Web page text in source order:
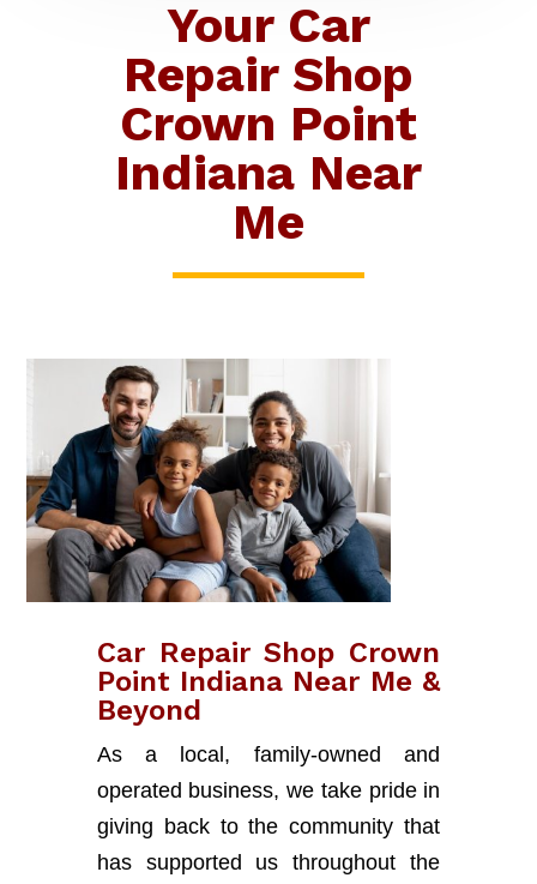
Your Car
Repair Shop
Crown Point
Indiana Near
Me
Car Repair Shop Crown
Point Indiana Near Me &
Beyond
As a local, family-owned and
operated business, we take pride in
giving back to the community that
has supported us throughout the